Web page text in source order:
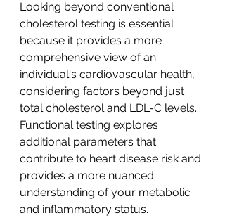
Looking beyond conventional
cholesterol testing is essential
because it provides a more
comprehensive view of an
individual's cardiovascular health,
considering factors beyond just
total cholesterol and LDL-C levels.
Functional testing explores
additional parameters that
contribute to heart disease risk and
provides a more nuanced
understanding of your metabolic
and inflammatory status.